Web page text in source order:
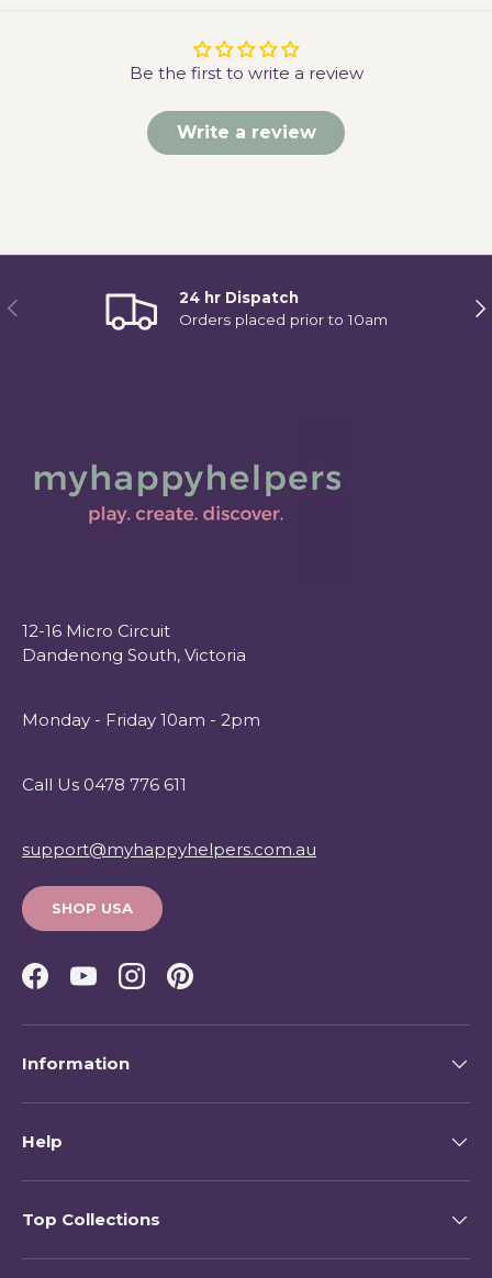
Be the first to write a review
Write a review
Previous
24 hr Dispatch
Orders placed prior to 10am
12-16 Micro Circuit
Dandenong South, Victoria
Monday - Friday 10am - 2pm
Call Us 0478 776 611
support@myhappyhelpers.com.au
SHOP USA
Facebook
YouTubeInstagramPinterest
Information
Help
Top Collections